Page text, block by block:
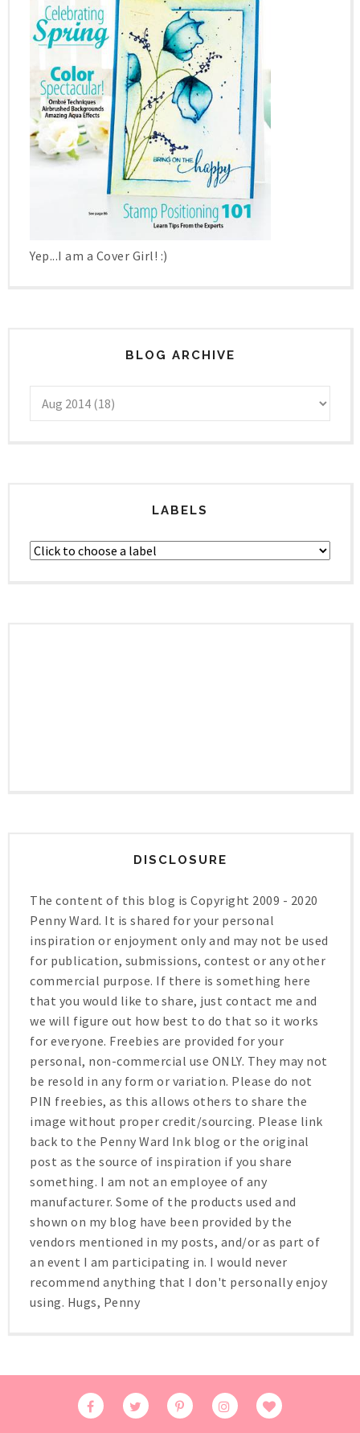
Yep...I am a Cover Girl! :)
BLOG ARCHIVE
LABELS
DISCLOSURE
The content of this blog is Copyright 2009 - 2020
Penny Ward. It is shared for your personal
inspiration or enjoyment only and may not be used
for publication, submissions, contest or any other
commercial purpose. If there is something here
that you would like to share, just contact me and
we will figure out how best to do that so it works
for everyone. Freebies are provided for your
personal, non-commercial use ONLY. They may not
be resold in any form or variation. Please do not
PIN freebies, as this allows others to share the
image without proper credit/sourcing. Please link
back to the Penny Ward Ink blog or the original
post as the source of inspiration if you share
something. I am not an employee of any
manufacturer. Some of the products used and
shown on my blog have been provided by the
vendors mentioned in my posts, and/or as part of
an event I am participating in. I would never
recommend anything that I don't personally enjoy
using. Hugs, Penny